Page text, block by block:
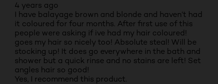
4 years ago
I have balayage brown and blonde and haven’t had
it coloured for four months. After first use of this
people were asking if ive had my hair coloured!
goes my hair so nicely too! Absolute steal! Will be
stocking up! It does go everywhere in the bath and
shower but a quick rinse and no stains are left! Set
angles hair so good!
Yes, I recommend this product.